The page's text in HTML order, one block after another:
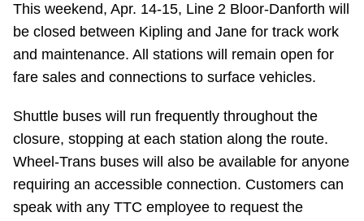
Accessibility
News
Diversity
This weekend, Apr. 14-15, Line 2 Bloor-Danforth will
be closed between Kipling and Jane for track work
and maintenance. All stations will remain open for
fare sales and connections to surface vehicles.
Shuttle buses will run frequently throughout the
closure, stopping at each station along the route.
Wheel-Trans buses will also be available for anyone
requiring an accessible connection. Customers can
speak with any TTC employee to request the